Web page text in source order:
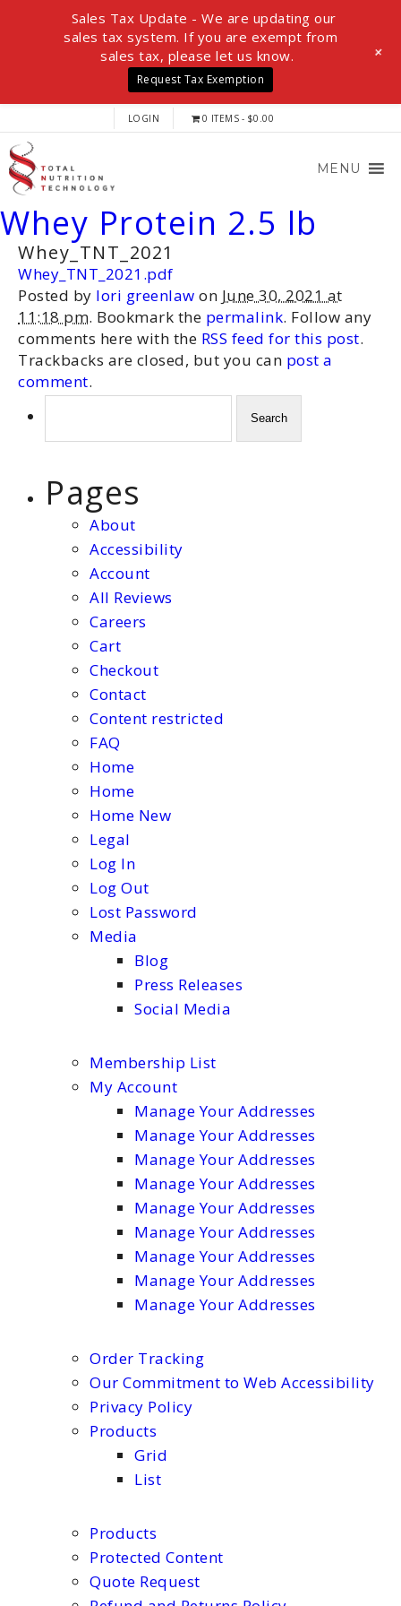
LOGIN 0 ITEMS $0.00
MENU
Whey Protein 2.5 lb
Whey_TNT_2021
Whey_TNT_2021.pdf
Posted by lori greenlaw on June 30, 2021 at
11:18 pm. Bookmark the permalink. Follow any
comments here with the RSS feed for this post.
Trackbacks are closed, but you can post a
comment.
Pages
About
Accessibility
Account
All Reviews
Careers
Cart
Checkout
Contact
Content restricted
FAQ
Home
Home
Home New
Legal
Log In
Log Out
Lost Password
Media
Blog
Press Releases
Social Media
Membership List
My Account
Manage Your Addresses
Manage Your Addresses
Manage Your Addresses
Manage Your Addresses
Manage Your Addresses
Manage Your Addresses
Manage Your Addresses
Manage Your Addresses
Manage Your Addresses
Order Tracking
Our Commitment to Web Accessibility
Privacy Policy
Products
Grid
List
Products
Protected Content
Quote Request
Sales Tax Update - We are updating our
sales tax system. If you are exempt from
sales tax, please let us know.
Request Tax Exemption
+